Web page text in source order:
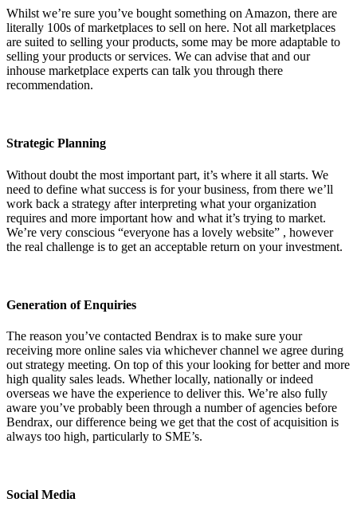
Whilst we’re sure you’ve bought something on Amazon, there are
literally 100s of marketplaces to sell on here. Not all marketplaces
are suited to selling your products, some may be more adaptable to
selling your products or services. We can advise that and our
inhouse marketplace experts can talk you through there
recommendation.
Strategic Planning
Without doubt the most important part, it’s where it all starts. We
need to define what success is for your business, from there we’ll
work back a strategy after interpreting what your organization
requires and more important how and what it’s trying to market.
We’re very conscious “everyone has a lovely website” , however
the real challenge is to get an acceptable return on your investment.
Generation of Enquiries
The reason you’ve contacted Bendrax is to make sure your
receiving more online sales via whichever channel we agree during
out strategy meeting. On top of this your looking for better and more
high quality sales leads. Whether locally, nationally or indeed
overseas we have the experience to deliver this. We’re also fully
aware you’ve probably been through a number of agencies before
Bendrax, our difference being we get that the cost of acquisition is
always too high, particularly to SME’s.
Social Media